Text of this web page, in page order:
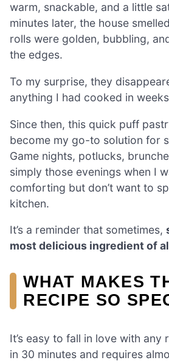
warm, snackable, and a little
minutes later, the house
rolls were golden, bubbling,
the edges.
To my surprise, they
anything I had cooked in
Since then, this quick puff
become my go-to solution for
Game nights, potlucks,
simply those evenings when I
comforting but don’t want to
kitchen.
It’s a reminder that sometimes,
most delicious ingredient of
WHAT MAKES
RECIPE SO
It’s easy to fall in love with any
in 30 minutes and requires